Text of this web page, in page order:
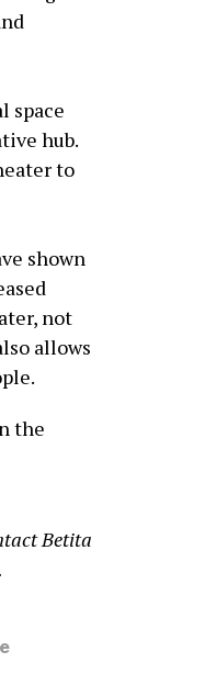
space
hub.
to
shown
not
allows
the
Betita